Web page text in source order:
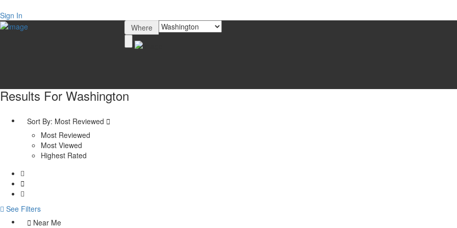
Sign In
Where
Results For Washington
Sort By: Most Reviewed
Most Reviewed
Most Viewed
Highest Rated
See Filters
Near Me